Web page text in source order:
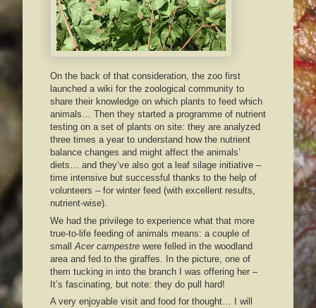
On the back of that consideration, the zoo first
launched a wiki for the zoological community to
share their knowledge on which plants to feed which
animals… Then they started a programme of nutrient
testing on a set of plants on site: they are analyzed
three times a year to understand how the nutrient
balance changes and might affect the animals’
diets… and they’ve also got a leaf silage initiative –
time intensive but successful thanks to the help of
volunteers – for winter feed (with excellent results,
nutrient-wise).
We had the privilege to experience what that more
true-to-life feeding of animals means: a couple of
small Acer campestre were felled in the woodland
area and fed to the giraffes. In the picture, one of
them tucking in into the branch I was offering her –
It’s fascinating, but note: they do pull hard!
A very enjoyable visit and food for thought… I will